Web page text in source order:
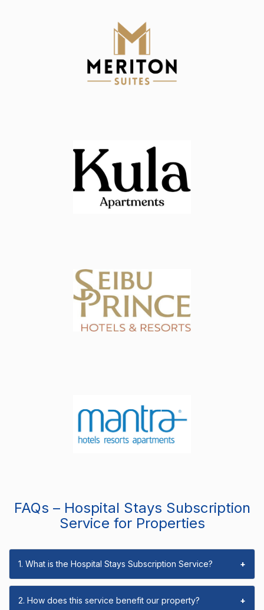
FAQs – Hospital Stays Subscription
Service for Properties
1. What is the Hospital Stays Subscription Service? +
2. How does this service benefit our property? +